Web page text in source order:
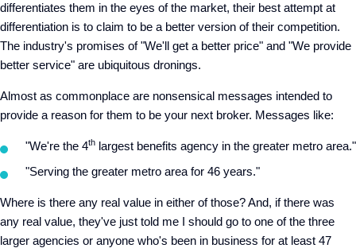
differentiates them in the eyes of the market, their best attempt at
differentiation is to claim to be a better version of their competition.
The industry's promises of "We'll get a better price" and "We provide
better service" are ubiquitous dronings.
Almost as commonplace are nonsensical messages intended to
provide a reason for them to be your next broker. Messages like:
"We're the 4th largest benefits agency in the greater metro area."
"Serving the greater metro area for 46 years."
Where is there any real value in either of those? And, if there was
any real value, they've just told me I should go to one of the three
larger agencies or anyone who's been in business for at least 47